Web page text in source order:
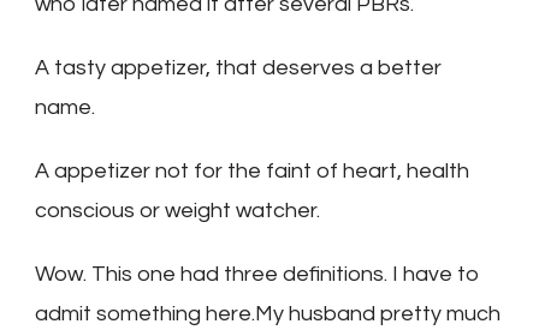
A tasty appetizer, that deserves a better
name.
A appetizer not for the faint of heart, health
conscious or weight watcher.
Wow. This one had three definitions. I have to
admit something here.My husband pretty much